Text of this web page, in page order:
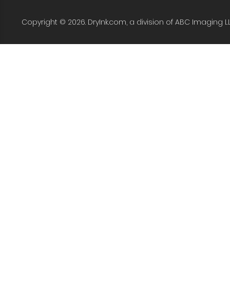
Copyright © 2026. DryInk.com, a division of ABC Imaging